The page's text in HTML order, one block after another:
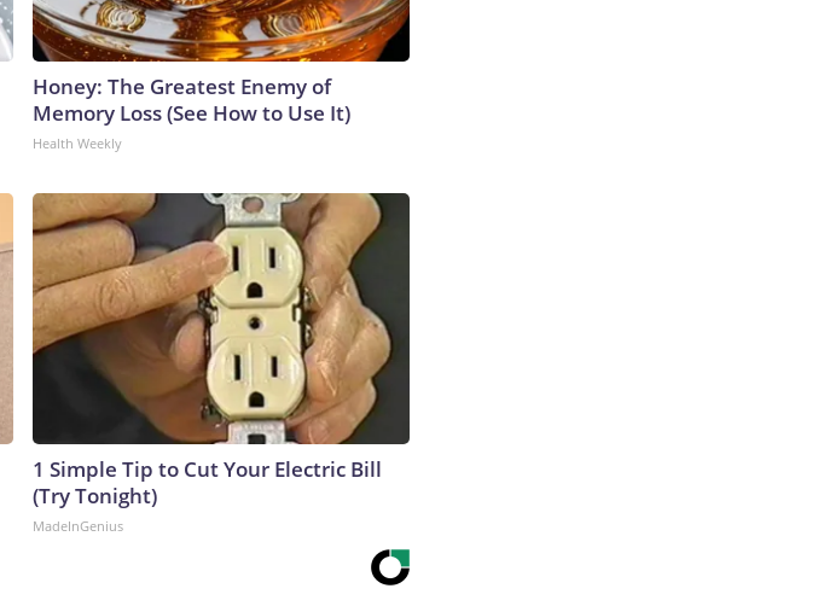
Honey: The Greatest Enemy of
Memory Loss (See How to Use It)
Health Weekly
1 Simple Tip to Cut Your Electric Bill
(Try Tonight)
MadeInGenius